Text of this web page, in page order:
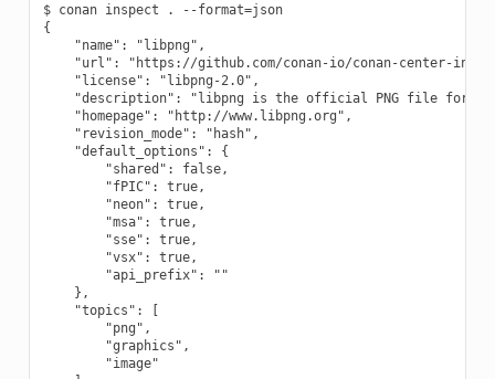
$ conan inspect . --format=json
{
    "name": "libpng",
"url": "https://github.com/conan-io/conan-center-
    "license": "libpng-2.0",
"description": "libpng is the official PNG file
    "homepage": "http://www.libpng.org",
    "revision_mode": "hash",
    "default_options": {
        "shared": false,
        "fPIC": true,
        "neon": true,
        "msa": true,
        "sse": true,
        "vsx": true,
        "api_prefix": ""
    },
    "topics": [
        "png",
        "graphics",
        "image"